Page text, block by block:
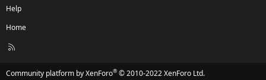
Help
Home
R
Community platform by XenForo® © 2010-2022 XenForo Ltd.